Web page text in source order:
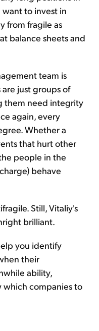
want to invest in
from fragile as
balance sheets and
team is
just groups of
them need integrity
again, every
Whether a
that hurt other
people in the
behave
Still, Vitaliy's
brilliant.
you identify
their
ability,
which companies to